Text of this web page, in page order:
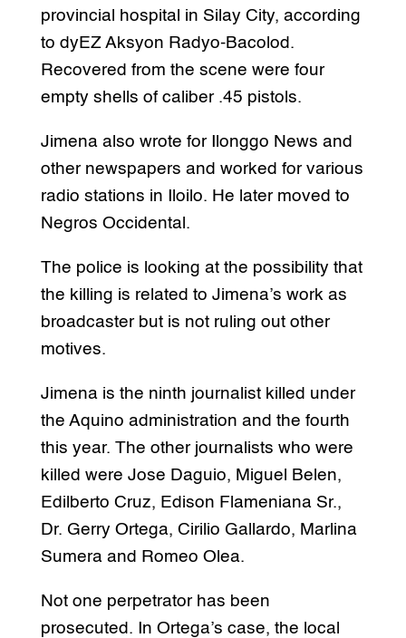
provincial hospital in Silay City, according
to dyEZ Aksyon Radyo-Bacolod.
Recovered from the scene were four
empty shells of caliber .45 pistols.
Jimena also wrote for Ilonggo News and
other newspapers and worked for various
radio stations in Iloilo. He later moved to
Negros Occidental.
The police is looking at the possibility that
the killing is related to Jimena’s work as
broadcaster but is not ruling out other
motives.
Jimena is the ninth journalist killed under
the Aquino administration and the fourth
this year. The other journalists who were
killed were Jose Daguio, Miguel Belen,
Edilberto Cruz, Edison Flameniana Sr.,
Dr. Gerry Ortega, Cirilio Gallardo, Marlina
Sumera and Romeo Olea.
Not one perpetrator has been
prosecuted. In Ortega’s case, the local